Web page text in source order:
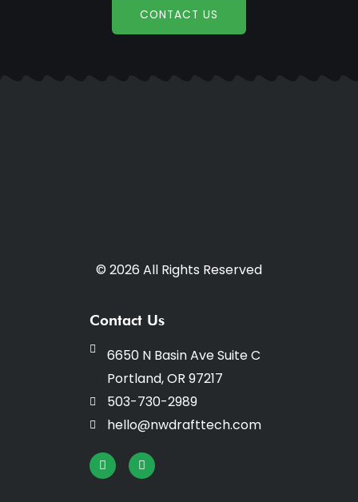
CONTACT US
© 2026 All Rights Reserved
Contact Us
6650 N Basin Ave Suite C
Portland, OR 97217
503-730-2989
hello@nwdrafttech.com
I
n
s
F
a
c